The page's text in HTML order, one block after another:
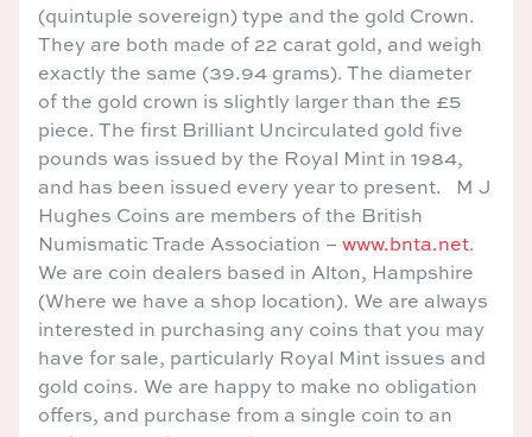
(quintuple sovereign) type and the gold Crown.
They are both made of 22 carat gold, and weigh
exactly the same (39.94 grams). The diameter
of the gold crown is slightly larger than the £5
piece. The first Brilliant Uncirculated gold five
pounds was issued by the Royal Mint in 1984,
and has been issued every year to present. M J
Hughes Coins are members of the British
Numismatic Trade Association – www.bnta.net.
We are coin dealers based in Alton, Hampshire
(Where we have a shop location). We are always
interested in purchasing any coins that you may
have for sale, particularly Royal Mint issues and
gold coins. We are happy to make no obligation
offers, and purchase from a single coin to an